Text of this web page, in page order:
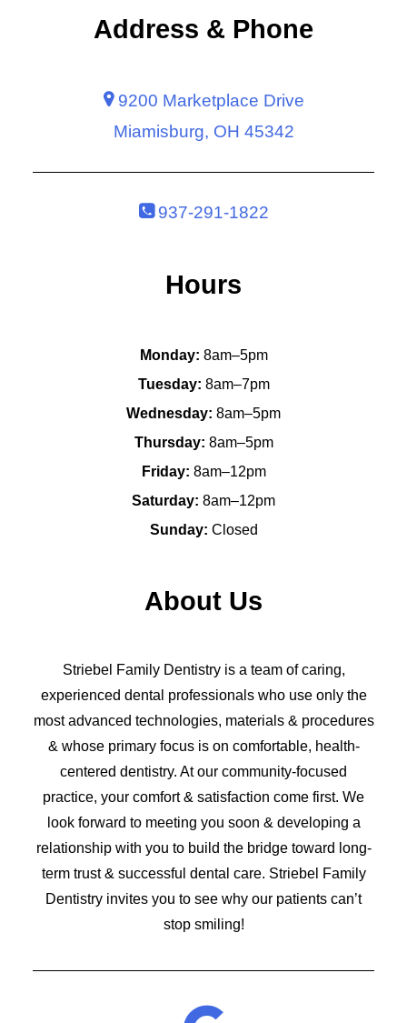
Address & Phone
9200 Marketplace Drive
Miamisburg, OH 45342
937-291-1822
Hours
Monday: 8am–5pm
Tuesday: 8am–7pm
Wednesday: 8am–5pm
Thursday: 8am–5pm
Friday: 8am–12pm
Saturday: 8am–12pm
Sunday: Closed
About Us
Striebel Family Dentistry is a team of caring,
experienced dental professionals who use only the
most advanced technologies, materials & procedures
& whose primary focus is on comfortable, health-
centered dentistry. At our community-focused
practice, your comfort & satisfaction come first. We
look forward to meeting you soon & developing a
relationship with you to build the bridge toward long-
term trust & successful dental care. Striebel Family
Dentistry invites you to see why our patients can’t
stop smiling!